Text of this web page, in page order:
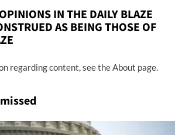
IN THE DAILY BLAZE
AS BEING THOSE OF
regarding content, see the About page.